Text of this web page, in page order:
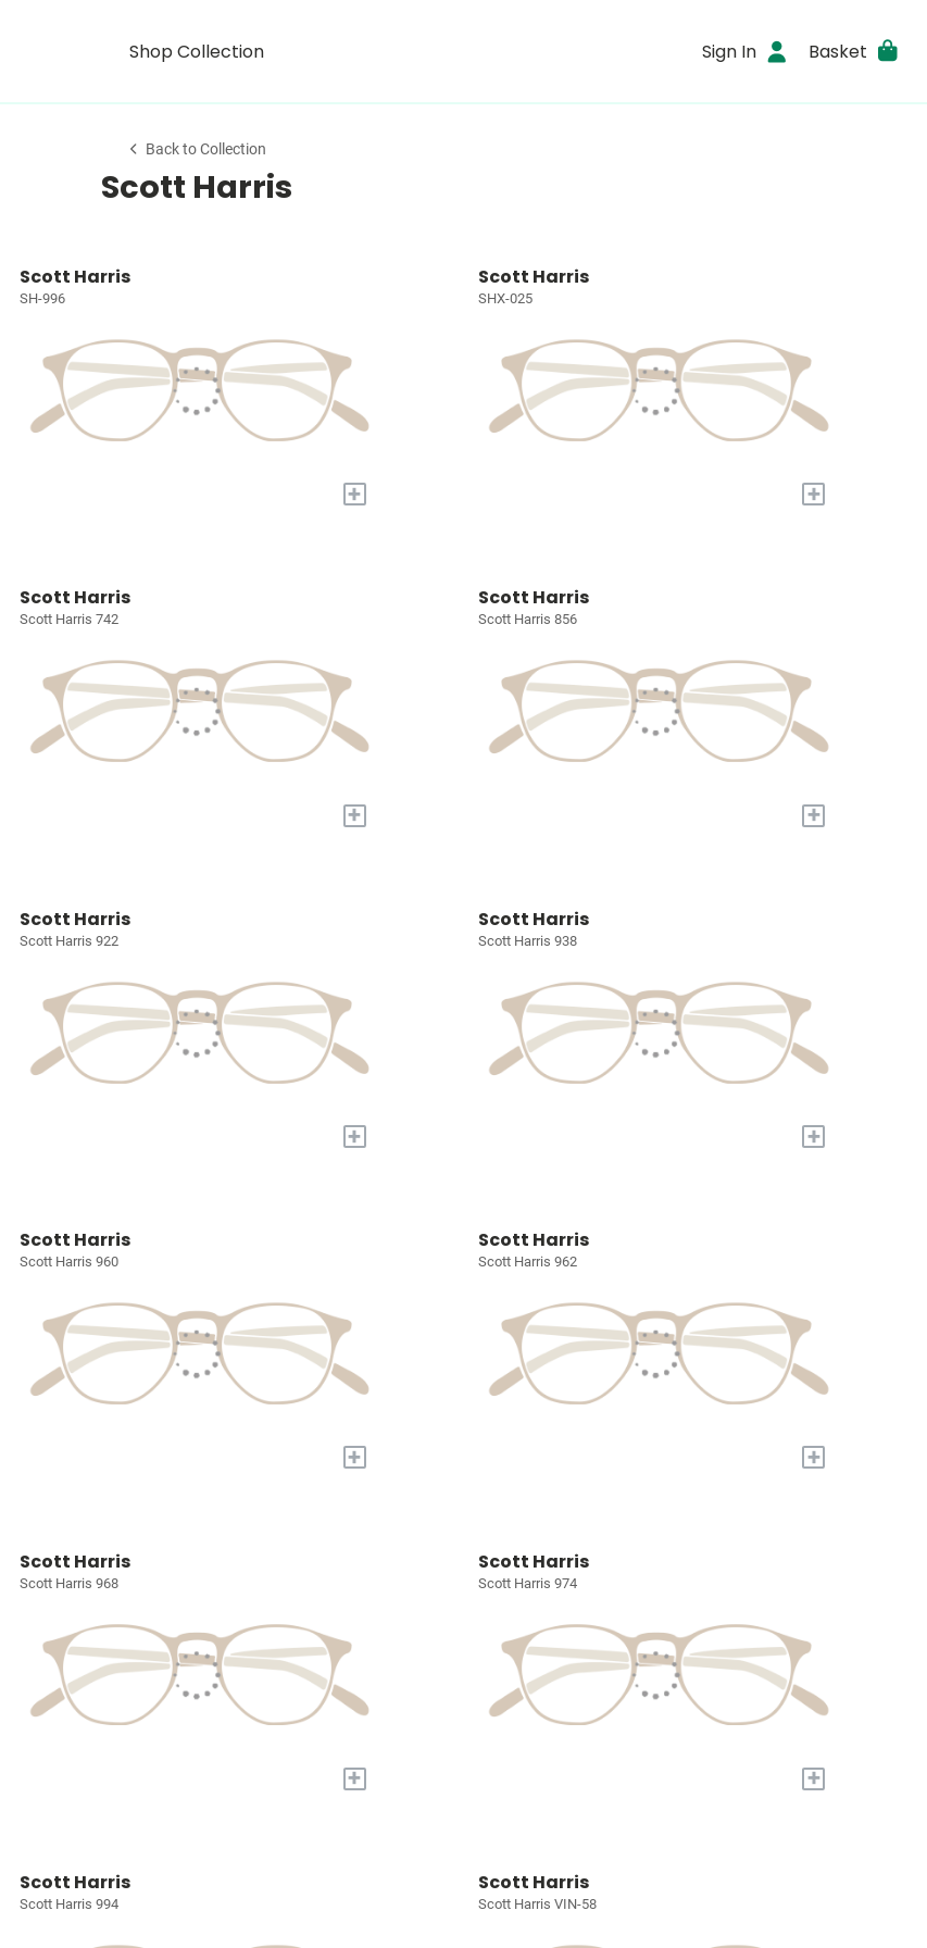
Shop Collection Sign In Basket
Back to Collection
Scott Harris
Scott Harris
SH-996
+
Scott Harris
SHX-025
+
Scott Harris
Scott Harris 742
+
Scott Harris
Scott Harris 856
+
Scott Harris
Scott Harris 922
+
Scott Harris
Scott Harris 938
+
Scott Harris
Scott Harris 960
+
Scott Harris
Scott Harris 962
+
Scott Harris
Scott Harris 968
+
Scott Harris
Scott Harris 974
+
Scott Harris
Scott Harris 994
Scott Harris
Scott Harris VIN-58